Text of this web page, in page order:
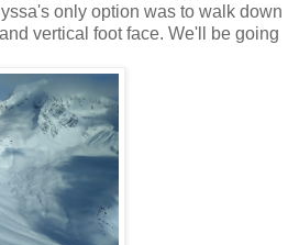
only option was to walk down
vertical foot face. We'll be going